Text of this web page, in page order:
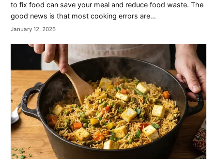
to fix food can save your meal and reduce food waste. The
good news is that most cooking errors are…
January 12, 2026